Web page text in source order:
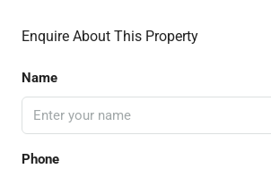
Enquire About This Property
Name
Phone